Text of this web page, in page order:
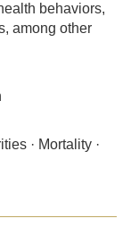
behaviors,
among other
· Mortality ·